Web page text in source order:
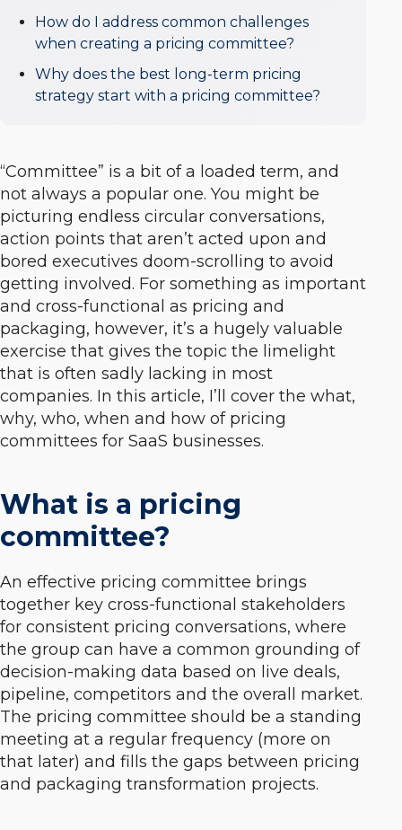
How do I address common challenges
when creating a pricing committee?
Why does the best long-term pricing
strategy start with a pricing committee?
“Committee” is a bit of a loaded term, and
not always a popular one. You might be
picturing endless circular conversations,
action points that aren’t acted upon and
bored executives doom-scrolling to avoid
getting involved. For something as important
and cross-functional as pricing and
packaging, however, it’s a hugely valuable
exercise that gives the topic the limelight
that is often sadly lacking in most
companies. In this article, I’ll cover the what,
why, who, when and how of pricing
committees for SaaS businesses.
What is a pricing
committee?
An effective pricing committee brings
together key cross-functional stakeholders
for consistent pricing conversations, where
the group can have a common grounding of
decision-making data based on live deals,
pipeline, competitors and the overall market.
The pricing committee should be a standing
meeting at a regular frequency (more on
that later) and fills the gaps between pricing
and packaging transformation projects.